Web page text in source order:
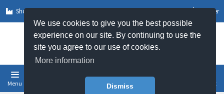
We use cookies to give you the best possible
experience on our site. By continuing to use the
site you agree to our use of cookies.
More information
Dismiss
Shop by Sector Register
Menu Basket